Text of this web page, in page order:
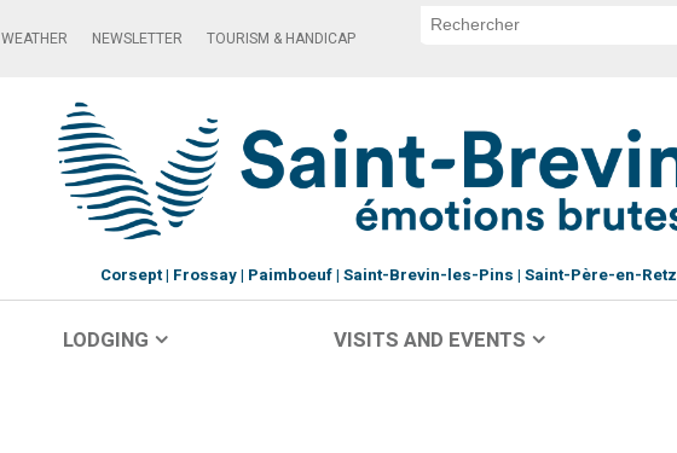
WEATHER NEWSLETTER TOURISM & HANDICAP
Corsept Frossay Paimboeuf Saint-Brevin-les-Pins Saint-Père-en-Retz
LODGING VISITS AND EVENTS